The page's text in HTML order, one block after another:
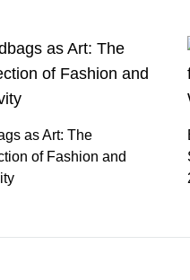
as Art: The
of Fashion and